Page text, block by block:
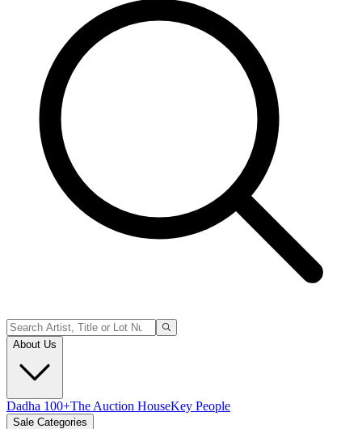
About Us
Dadha 100+The Auction HouseKey People
Sale Categories